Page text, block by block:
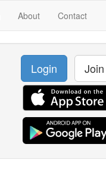
About Contact
Login Join